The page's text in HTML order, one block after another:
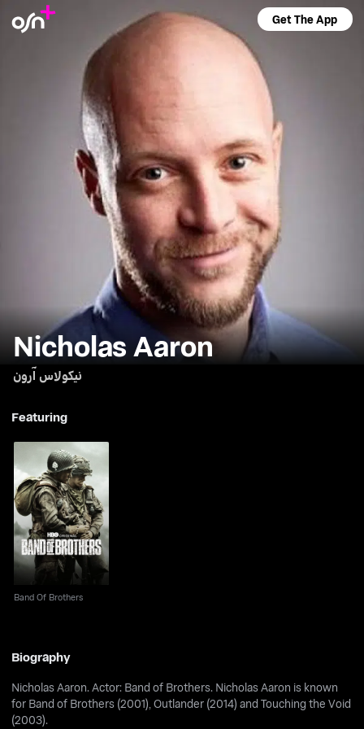
Get The App
Nicholas Aaron
نيكولاس آرون
Featuring
Band Of Brothers
Band Of Brothers
Biography
Nicholas Aaron. Actor: Band of Brothers. Nicholas Aaron is known
for Band of Brothers (2001), Outlander (2014) and Touching the Void
(2003).